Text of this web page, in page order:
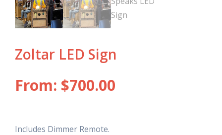
Zoltar LED Sign
From: $700.00
Includes Dimmer Remote.